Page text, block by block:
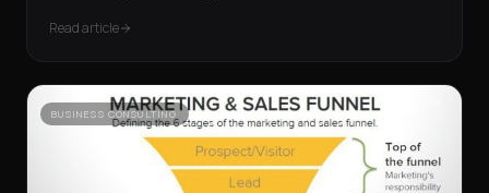
Read article
BUSINESS CONSULTING